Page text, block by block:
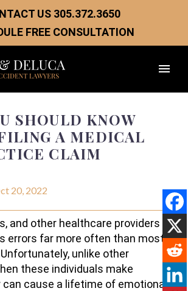
US 305.372.3650
FREE CONSULTATION
SHOULD KNOW
A MEDICAL
CLAIM
20, 2022
and other healthcare providers
errors far more often than most
unlike other
these individuals make
cause a lifetime of emotional